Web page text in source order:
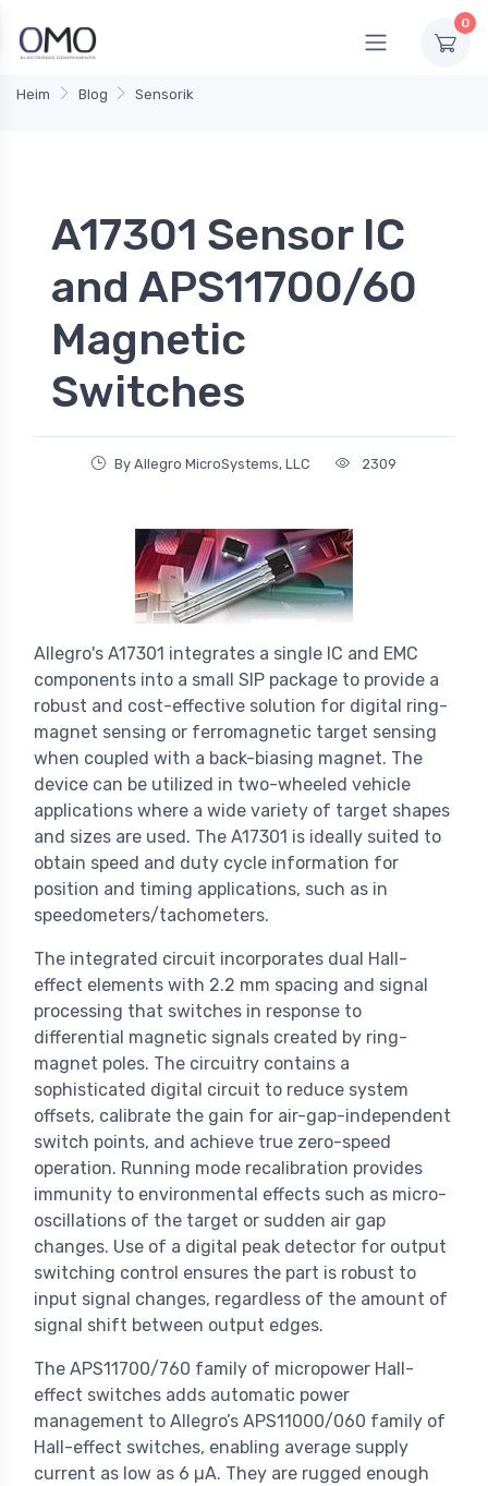
0
Heim Blog Sensorik
A17301 Sensor IC
and APS11700/60
Magnetic
Switches
By Allegro MicroSystems, LLC 2309
Allegro's A17301 integrates a single IC and EMC
components into a small SIP package to provide a
robust and cost-effective solution for digital ring-
magnet sensing or ferromagnetic target sensing
when coupled with a back-biasing magnet. The
device can be utilized in two-wheeled vehicle
applications where a wide variety of target shapes
and sizes are used. The A17301 is ideally suited to
obtain speed and duty cycle information for
position and timing applications, such as in
speedometers/tachometers.
The integrated circuit incorporates dual Hall-
effect elements with 2.2 mm spacing and signal
processing that switches in response to
differential magnetic signals created by ring-
magnet poles. The circuitry contains a
sophisticated digital circuit to reduce system
offsets, calibrate the gain for air-gap-independent
switch points, and achieve true zero-speed
operation. Running mode recalibration provides
immunity to environmental effects such as micro-
oscillations of the target or sudden air gap
changes. Use of a digital peak detector for output
switching control ensures the part is robust to
input signal changes, regardless of the amount of
signal shift between output edges.
The APS11700/760 family of micropower Hall-
effect switches adds automatic power
management to Allegro’s APS11000/060 family of
Hall-effect switches, enabling average supply
current as low as 6 µA. They are rugged enough